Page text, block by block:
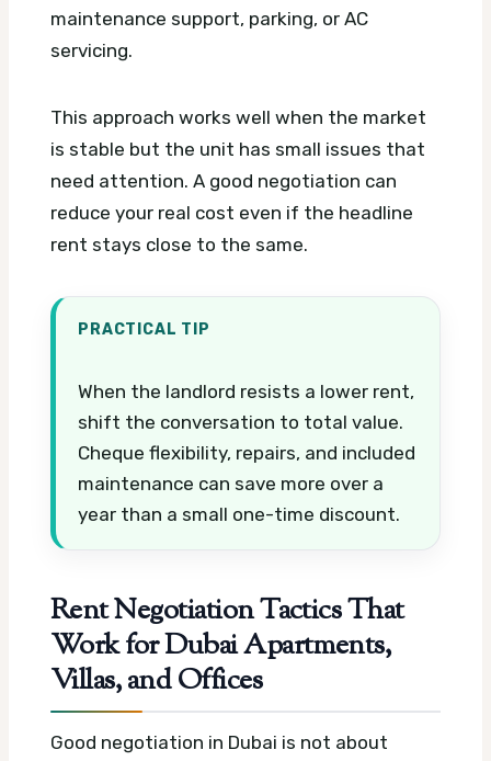
maintenance support, parking, or AC
servicing.
This approach works well when the market
is stable but the unit has small issues that
need attention. A good negotiation can
reduce your real cost even if the headline
rent stays close to the same.
PRACTICAL TIP
When the landlord resists a lower rent,
shift the conversation to total value.
Cheque flexibility, repairs, and included
maintenance can save more over a
year than a small one-time discount.
Rent Negotiation Tactics That
Work for Dubai Apartments,
Villas, and Offices
Good negotiation in Dubai is not about